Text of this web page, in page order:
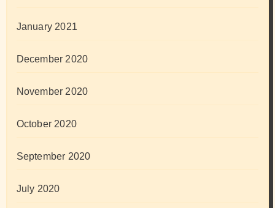
January 2021
December 2020
November 2020
October 2020
September 2020
July 2020